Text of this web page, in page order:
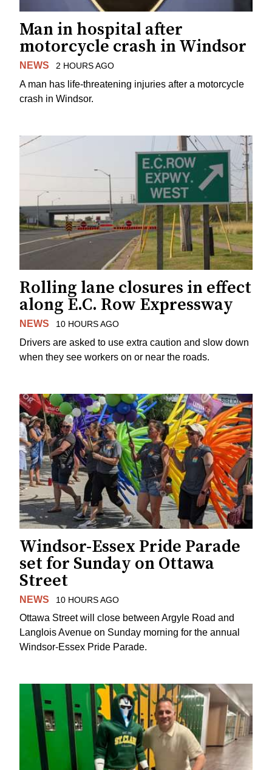
Man in hospital after
motorcycle crash in Windsor
NEWS 2 HOURS AGO
A man has life-threatening injuries after a motorcycle
crash in Windsor.
Rolling lane closures in effect
along E.C. Row Expressway
NEWS 10 HOURS AGO
Drivers are asked to use extra caution and slow down
when they see workers on or near the roads.
Windsor-Essex Pride Parade
set for Sunday on Ottawa
Street
NEWS 10 HOURS AGO
Ottawa Street will close between Argyle Road and
Langlois Avenue on Sunday morning for the annual
Windsor-Essex Pride Parade.